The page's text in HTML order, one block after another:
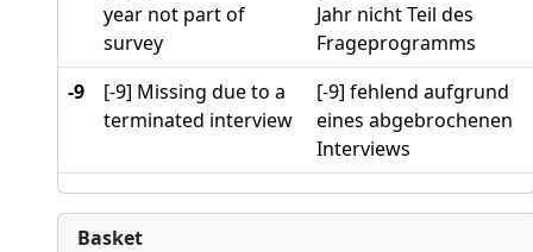
year not part of
survey
Jahr nicht Teil des
Frageprogramms
-9
[-9] Missing due to a
terminated interview
[-9] fehlend aufgrund
eines abgebrochenen
Interviews
Basket